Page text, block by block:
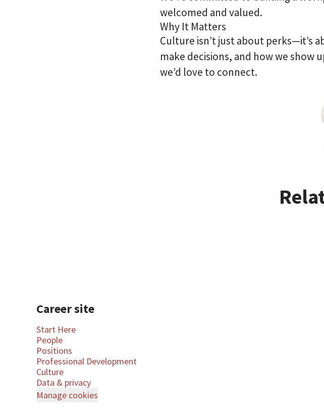
welcomed and valued.
Why It Matters
Culture isn’t just about perks—it’s
make decisions, and how we show
we’d love to connect.
Career site
Start Here
People
Positions
Professional Development
Culture
Data & privacy
Manage cookies